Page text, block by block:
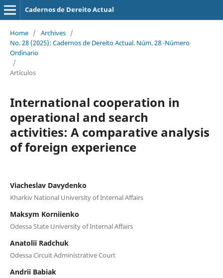
Cadernos de Dereito Actual
Home / Archives /
No. 28 (2025): Cadernos de Dereito Actual. Núm. 28 -Número
Ordinario
/
Artículos
International cooperation in
operational and search
activities: A comparative analysis
of foreign experience
Viacheslav Davydenko
Kharkiv National University of Internal Affairs
Maksym Korniienko
Odessa State University of Internal Affairs
Anatolii Radchuk
Odessa Circuit Administrative Court
Andrii Babiak